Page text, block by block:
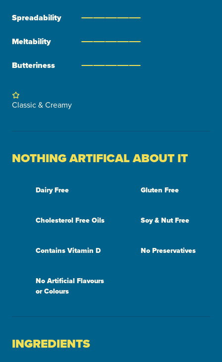
Spreadability
Meltability
Butteriness
Classic & Creamy
NOTHING ARTIFICAL ABOUT IT
Dairy Free Gluten Free
Cholesterol Free Oils Soy & Nut Free
Contains Vitamin D No Preservatives
No Artificial Flavours
or Colours
INGREDIENTS